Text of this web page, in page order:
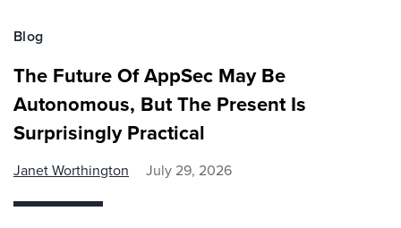
Blog
The Future Of AppSec May Be
Autonomous, But The Present Is
Surprisingly Practical
Janet Worthington July 29, 2026